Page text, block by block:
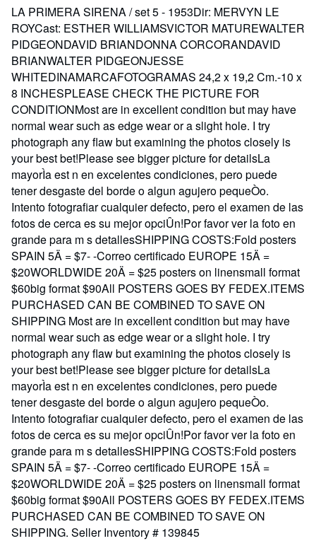
stars
LA PRIMERA SIRENA / set 5 - 1953Dir: MERVYN LE
ROYCast: ESTHER WILLIAMSVICTOR MATUREWALTER
PIDGEONDAVID BRIANDONNA CORCORANDAVID
BRIANWALTER PIDGEONJESSE
WHITEDINAMARCAFOTOGRAMAS 24,2 x 19,2 Cm.-10 x
8 INCHESPLEASE CHECK THE PICTURE FOR
CONDITIONMost are in excellent condition but may have
normal wear such as edge wear or a slight hole. I try
photograph any flaw but examining the photos closely is
your best bet!Please see bigger picture for detailsLa
mayorÌa est n en excelentes condiciones, pero puede
tener desgaste del borde o algun agujero pequeÒo.
Intento fotografiar cualquier defecto, pero el examen de las
fotos de cerca es su mejor opciÛn!Por favor ver la foto en
grande para m s detallesSHIPPING COSTS:Fold posters
SPAIN 5Ä = $7- -Correo certificado EUROPE 15Ä =
$20WORLDWIDE 20Ä = $25 posters on linensmall format
$60big format $90All POSTERS GOES BY FEDEX.ITEMS
PURCHASED CAN BE COMBINED TO SAVE ON
SHIPPING Most are in excellent condition but may have
normal wear such as edge wear or a slight hole. I try
photograph any flaw but examining the photos closely is
your best bet!Please see bigger picture for detailsLa
mayorÌa est n en excelentes condiciones, pero puede
tener desgaste del borde o algun agujero pequeÒo.
Intento fotografiar cualquier defecto, pero el examen de las
fotos de cerca es su mejor opciÛn!Por favor ver la foto en
grande para m s detallesSHIPPING COSTS:Fold posters
SPAIN 5Ä = $7- -Correo certificado EUROPE 15Ä =
$20WORLDWIDE 20Ä = $25 posters on linensmall format
$60big format $90All POSTERS GOES BY FEDEX.ITEMS
PURCHASED CAN BE COMBINED TO SAVE ON
SHIPPING. Seller Inventory # 139845